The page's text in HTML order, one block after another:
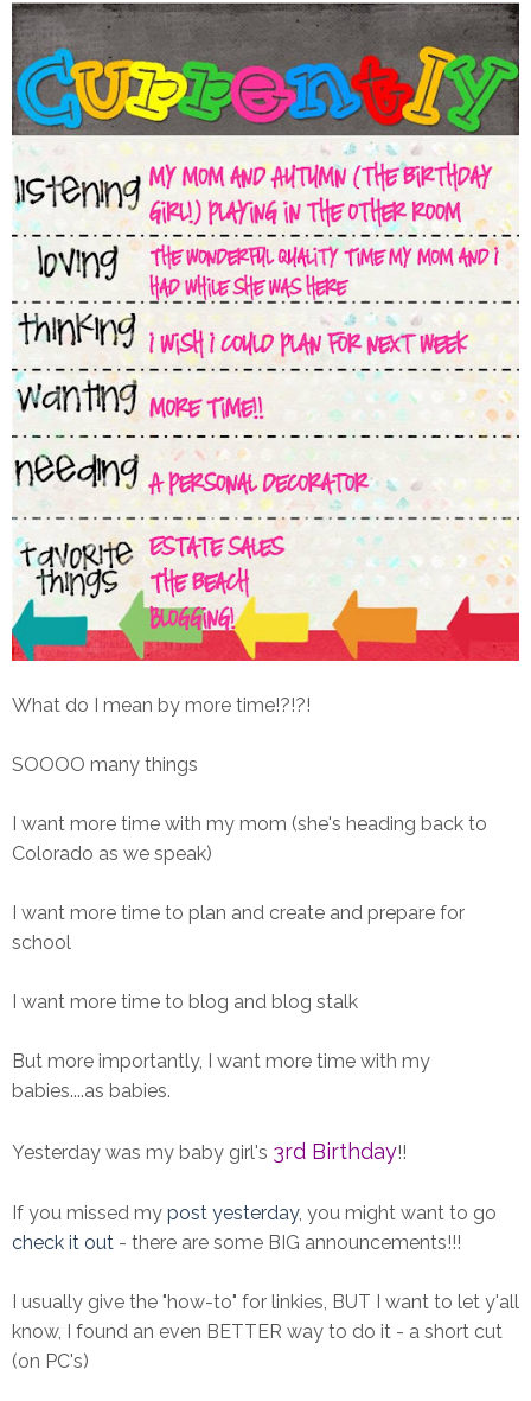
What do I mean by more time!?!?!
SOOOO many things
I want more time with my mom (she's heading back to
Colorado as we speak)
I want more time to plan and create and prepare for
school
I want more time to blog and blog stalk
But more importantly, I want more time with my
babies....as babies.
Yesterday was my baby girl's 3rd Birthday!!
If you missed my post yesterday, you might want to go
check it out - there are some BIG announcements!!!
I usually give the "how-to" for linkies, BUT I want to let y'all
know, I found an even BETTER way to do it - a short cut
(on PC's)